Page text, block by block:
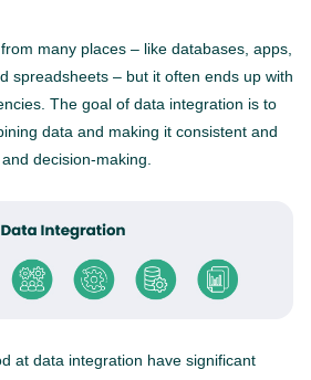
many places – like databases, apps,
spreadsheets – but it often ends up with
The goal of data integration is to
data and making it consistent and
decision-making.
at data integration have significant